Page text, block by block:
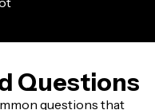
Questions
questions that